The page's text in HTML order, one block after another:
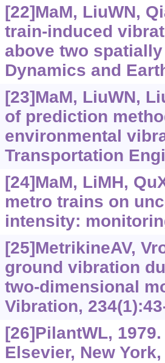
[22]MaM, LiuWN,
train-induced
above two
Dynamics and
[23]MaM, LiuWN,
of prediction
environmental
Transportation
[24]MaM, LiMH,
metro trains on
intensity:
[25]MetrikineAV,
ground vibration
two-dimensional
Vibration,
[26]PilantWL,
Elsevier, New York,